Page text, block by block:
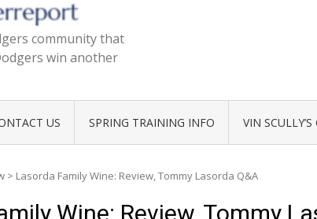
community that
win another
US SPRING TRAINING INFO VIN
> Lasorda Family Wine: Review, Tommy Lasorda Q&A
Wine: Review, Tommy